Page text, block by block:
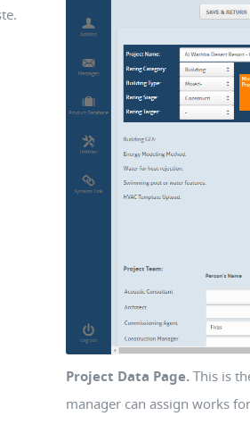
Project Data Page. This is
manager can assign works